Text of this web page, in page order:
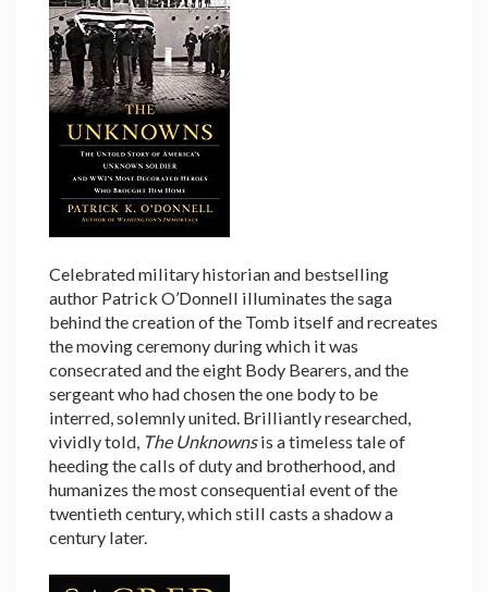
Celebrated military historian and bestselling
author Patrick O’Donnell illuminates the saga
behind the creation of the Tomb itself and recreates
the moving ceremony during which it was
consecrated and the eight Body Bearers, and the
sergeant who had chosen the one body to be
interred, solemnly united. Brilliantly researched,
vividly told, The Unknownsis a timeless tale of
heeding the calls of duty and brotherhood, and
humanizes the most consequential event of the
twentieth century, which still casts a shadow a
century later.